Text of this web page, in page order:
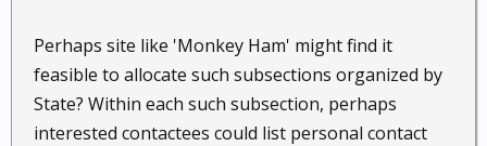
Perhaps site like 'Monkey Ham' might find it
feasible to allocate such subsections organized by
State? Within each such subsection, perhaps
interested contactees could list personal contact